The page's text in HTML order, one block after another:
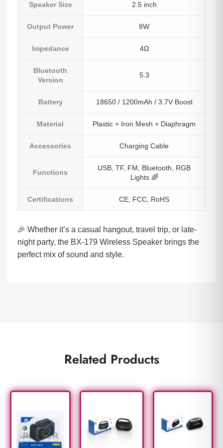
Speaker Size 2.5 inch
Output Power 8W
Impedance 4Ω
Bluetooth
Version
5.3
Battery 18650 / 1200mAh / 3.7V Boost
Material Plastic + Iron Mesh + Diaphragm
Accessories Charging Cable
Functions
USB, TF, FM, Bluetooth, RGB
Lights 🌈
Certifications CE, FCC, RoHS
🎉 Whether it’s a casual hangout, travel trip, or late-
night party, the BX-179 Wireless Speaker brings the
perfect mix of sound and style.
Related Products